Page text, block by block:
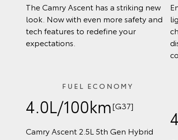
The Camry Ascent has a striking new
look. Now with even more safety and
tech features to redefine your
expectations.
FUEL ECONOMY
4.0L/100km[G37]
Camry Ascent 2.5L 5th Gen Hybrid